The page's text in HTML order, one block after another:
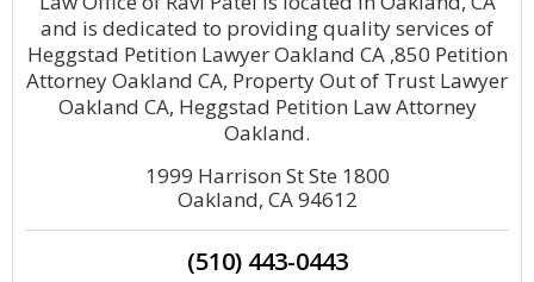
and is dedicated to providing quality services of
Heggstad Petition Lawyer Oakland CA ,850 Petition
Attorney Oakland CA, Property Out of Trust Lawyer
Oakland CA, Heggstad Petition Law Attorney
Oakland.
1999 Harrison St Ste 1800
Oakland, CA 94612
(510) 443-0443